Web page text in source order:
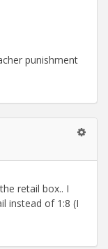
punishment
retail box.. I
instead of 1:8 (I